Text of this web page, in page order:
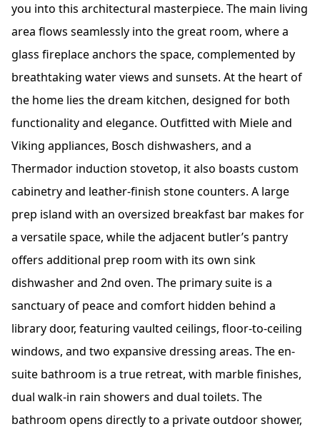
you into this architectural masterpiece. The main living
area flows seamlessly into the great room, where a
glass fireplace anchors the space, complemented by
breathtaking water views and sunsets. At the heart of
the home lies the dream kitchen, designed for both
functionality and elegance. Outfitted with Miele and
Viking appliances, Bosch dishwashers, and a
Thermador induction stovetop, it also boasts custom
cabinetry and leather-finish stone counters. A large
prep island with an oversized breakfast bar makes for
a versatile space, while the adjacent butler’s pantry
offers additional prep room with its own sink
dishwasher and 2nd oven. The primary suite is a
sanctuary of peace and comfort hidden behind a
library door, featuring vaulted ceilings, floor-to-ceiling
windows, and two expansive dressing areas. The en-
suite bathroom is a true retreat, with marble finishes,
dual walk-in rain showers and dual toilets. The
bathroom opens directly to a private outdoor shower,